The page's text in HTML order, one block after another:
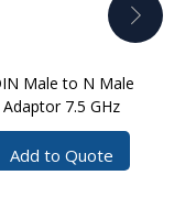
Male to N Male
Adaptor 7.5 GHz
Add to Quote